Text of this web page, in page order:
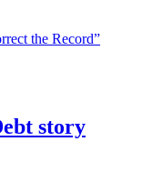
the Record”
story